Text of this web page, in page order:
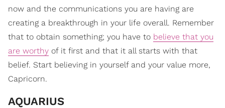
now and the communications you are having are
creating a breakthrough in your life overall. Remember
that to obtain something; you have to believe that you
are worthy of it first and that it all starts with that
belief. Start believing in yourself and your value more,
Capricorn.
AQUARIUS